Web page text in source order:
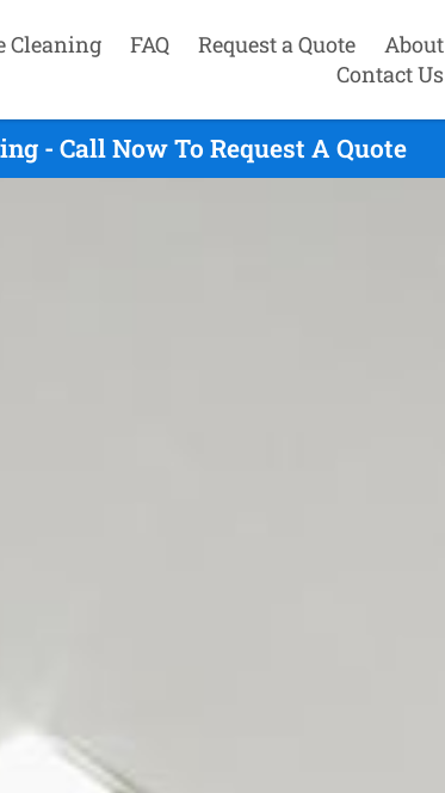
Cleaning FAQ Request a Quote
About
Contact Us
- Call Now To Request A Quote